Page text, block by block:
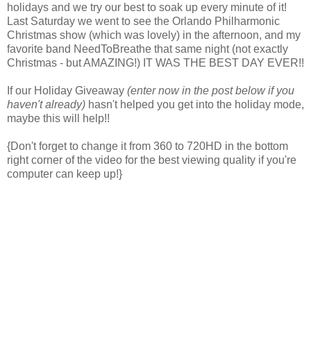
holidays and we try our best to soak up every minute of it!
Last Saturday we went to see the Orlando Philharmonic
Christmas show (which was lovely) in the afternoon, and my
favorite band NeedToBreathe that same night (not exactly
Christmas - but AMAZING!) IT WAS THE BEST DAY EVER!!
If our Holiday Giveaway (enter now in the post below if you
haven't already) hasn't helped you get into the holiday mode,
maybe this will help!!
{Don't forget to change it from 360 to 720HD in the bottom
right corner of the video for the best viewing quality if you're
computer can keep up!}